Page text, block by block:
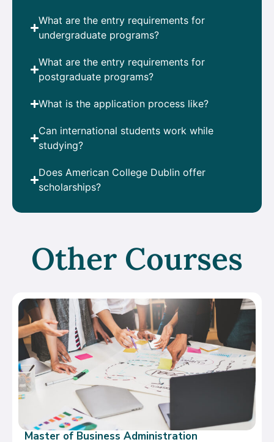
What are the entry requirements for
undergraduate programs?
What are the entry requirements for
postgraduate programs?
What is the application process like?
Can international students work while
studying?
Does American College Dublin offer
scholarships?
Other Courses
Master of Business Administration